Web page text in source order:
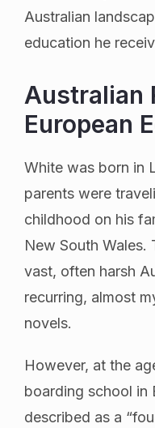
Australian
education he
Australian
European
White was born in
parents were
childhood on his
New South Wales.
vast, often harsh
recurring, almost
novels.
However, at the
boarding school in
described as a